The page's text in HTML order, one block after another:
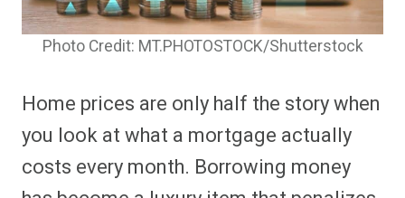
Photo Credit: MT.PHOTOSTOCK/Shutterstock
Home prices are only half the story when
you look at what a mortgage actually
costs every month. Borrowing money